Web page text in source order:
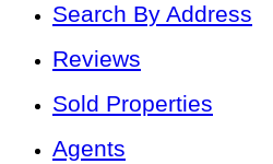
Search By Address
Reviews
Sold Properties
Agents